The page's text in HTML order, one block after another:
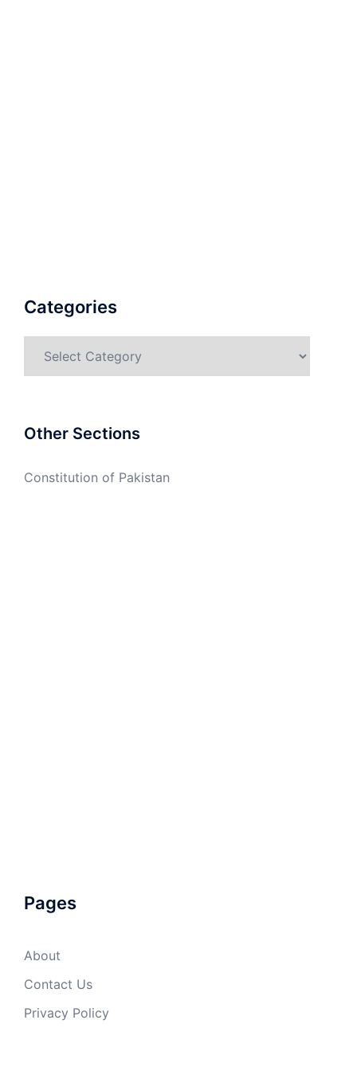
Categories
Other Sections
Constitution of Pakistan
Pages
About
Contact Us
Privacy Policy